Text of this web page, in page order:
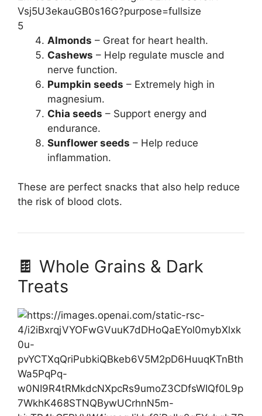
5
Almonds – Great for heart health.
Cashews – Help regulate muscle and
nerve function.
Pumpkin seeds – Extremely high in
magnesium.
Chia seeds – Support energy and
endurance.
Sunflower seeds – Help reduce
inflammation.
These are perfect snacks that also help reduce
the risk of blood clots.
🍫 Whole Grains & Dark
Treats